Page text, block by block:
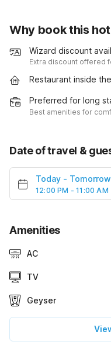
Why book this
Wizard discount
Extra discount offered
Restaurant inside
Preferred for long
Best amenities for
Date of travel &
Today - Tomorrow
12:00 PM - 11:00 AM
Amenities
AC
TV
Geyser